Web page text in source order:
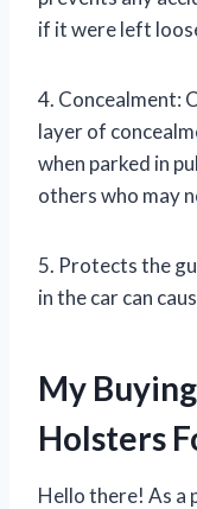
if it were left
4. Concealment:
layer of
when parked in
others who may
5. Protects the
in the car can
My
Holsters
Hello there! As a